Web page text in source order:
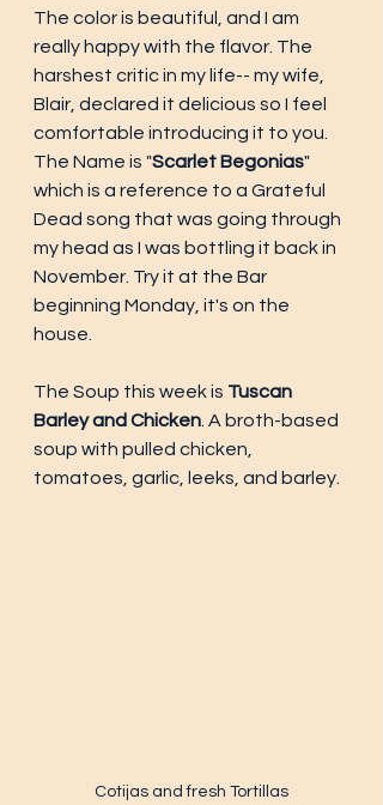
The color is beautiful, and I am
really happy with the flavor. The
harshest critic in my life-- my wife,
Blair, declared it delicious so I feel
comfortable introducing it to you.
The Name is "Scarlet Begonias"
which is a reference to a Grateful
Dead song that was going through
my head as I was bottling it back in
November. Try it at the Bar
beginning Monday, it's on the
house.
The Soup this week is Tuscan
Barley and Chicken . A broth-based
soup with pulled chicken,
tomatoes, garlic, leeks, and barley.
Cotijas and fresh Tortillas